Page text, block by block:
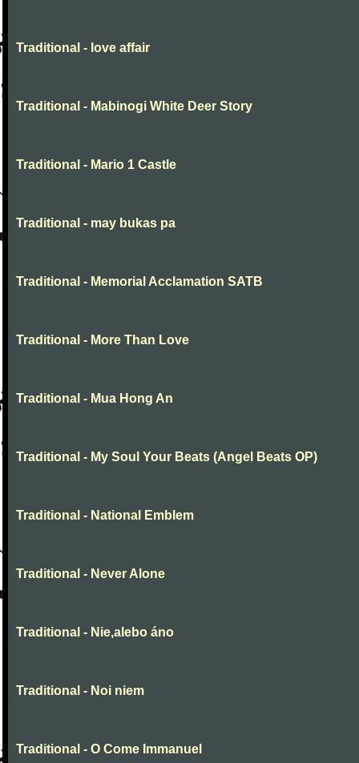
Traditional - love affair
Traditional - Mabinogi White Deer Story
Traditional - Mario 1 Castle
Traditional - may bukas pa
Traditional - Memorial Acclamation SATB
Traditional - More Than Love
Traditional - Mua Hong An
Traditional - My Soul Your Beats (Angel Beats OP)
Traditional - National Emblem
Traditional - Never Alone
Traditional - Nie,alebo áno
Traditional - Noi niem
Traditional - O Come Immanuel